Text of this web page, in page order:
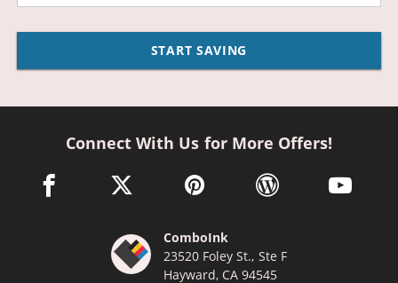
START SAVING
Connect With Us for More Offers!
facebook link opens in a new window
twitter link opens in a new window
pinterest link opens in a new
wordpress link opens
youtube
ComboInk
23520 Foley St., Ste F
Hayward, CA 94545